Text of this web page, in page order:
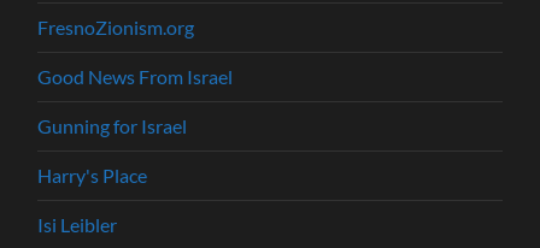
FresnoZionism.org
Good News From Israel
Gunning for Israel
Harry's Place
Isi Leibler